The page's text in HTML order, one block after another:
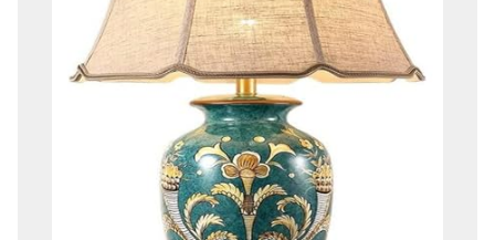
Chinoiserie,for Living Space